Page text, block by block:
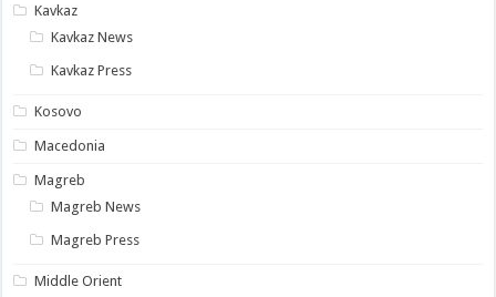
Kavkaz
Kavkaz News
Kavkaz Press
Kosovo
Macedonia
Magreb
Magreb News
Magreb Press
Middle Orient